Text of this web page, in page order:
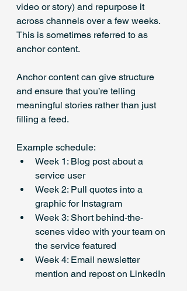
video or story) and repurpose it
across channels over a few weeks.
This is sometimes referred to as
anchor content.
Anchor content can give structure
and ensure that you’re telling
meaningful stories rather than just
filling a feed.
Example schedule:
Week 1: Blog post about a
service user
Week 2: Pull quotes into a
graphic for Instagram
Week 3: Short behind-the-
scenes video with your team on
the service featured
Week 4: Email newsletter
mention and repost on LinkedIn